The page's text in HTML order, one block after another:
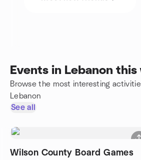
Events in Lebanon this
Browse the most interesting
Lebanon
See all
Wilson County Board Games